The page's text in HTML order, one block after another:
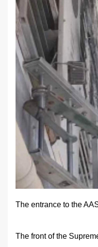
The entrance to the
The front of the